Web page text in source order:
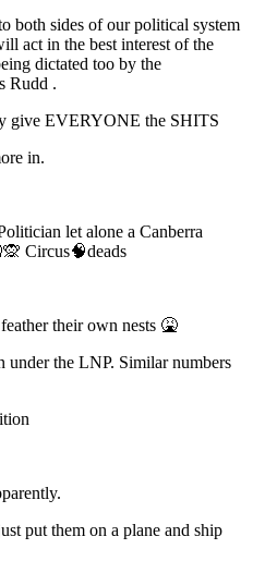
both sides of our political system
act in the best interest of the
dictated too by the
Rudd .
give EVERYONE the SHITS
in.
let alone a Canberra
Circus🧠deads
their own nests 🤮
the LNP. Similar numbers
put them on a plane and ship